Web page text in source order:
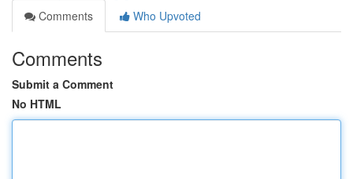
Comments
Who Upvoted
Comments
Submit a Comment
No HTML